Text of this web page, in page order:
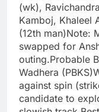
(wk),
Kamboj, Khaleel
(12th man)Note:
swapped for
outing.Probable
Wadhera
against spin
candidate to